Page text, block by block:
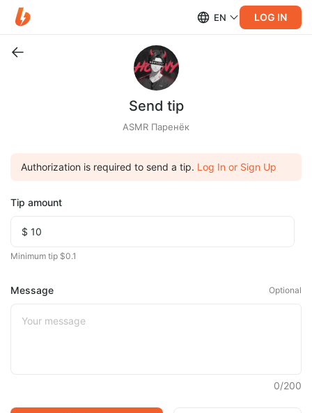
EN LOG IN
Send tip
ASMR Паренёк
Authorization is required to send a tip. Log In or Sign Up
Tip amount
Minimum tip $0.1
Message Optional
0/200